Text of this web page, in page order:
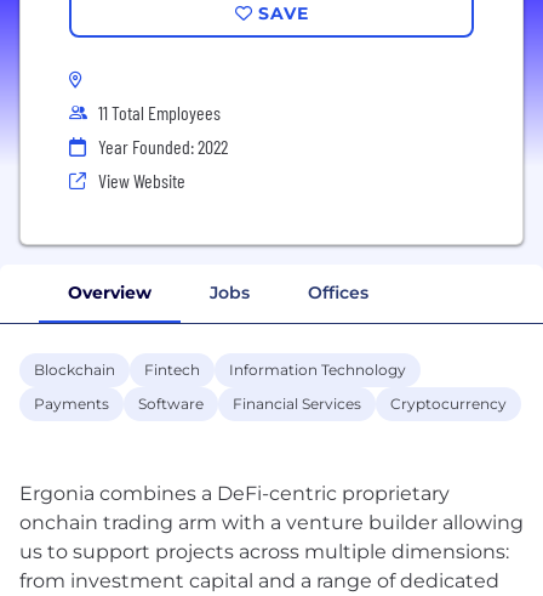
SAVE
11 Total Employees
Year Founded: 2022
View Website
Overview Jobs Offices
Blockchain Fintech
Information Technology
Payments
Software Financial Services Cryptocurrency
Ergonia combines a DeFi-centric proprietary
onchain trading arm with a venture builder allowing
us to support projects across multiple dimensions:
from investment capital and a range of dedicated